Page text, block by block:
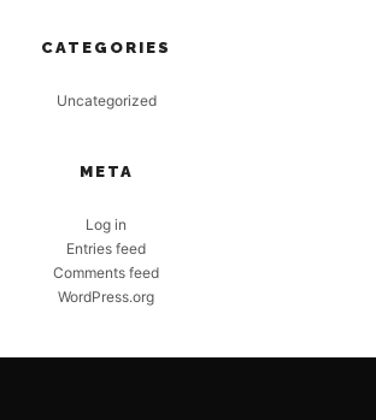
CATEGORIES
Uncategorized
META
Log in
Entries feed
Comments feed
WordPress.org